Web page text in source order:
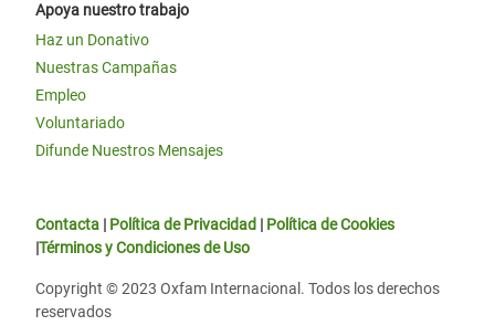
Apoya nuestro trabajo
Haz un Donativo
Nuestras Campañas
Empleo
Voluntariado
Difunde Nuestros Mensajes
Contacta | Política de Privacidad | Política de Cookies
|Términos y Condiciones de Uso
Copyright © 2023 Oxfam Internacional. Todos los derechos
reservados